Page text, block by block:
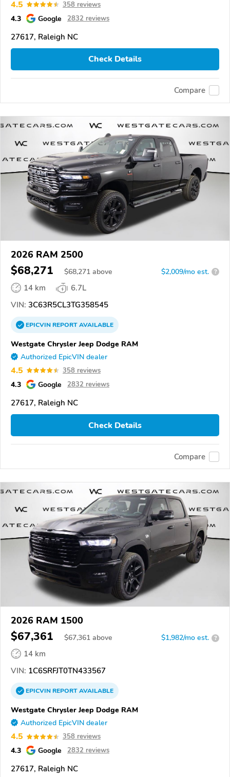
4.5 358 reviews
4.3 Google 2832 reviews
27617, Raleigh NC
Check Details
Compare
2026 RAM 2500
$68,271 $68,271 above $2,009/mo est. ?
14 km
6.7L
VIN: 3C63R5CL3TG358545
EPICVINREPORTAVAILABLE
Westgate Chrysler Jeep Dodge RAM
Authorized EpicVIN dealer
4.5 358 reviews
4.3 Google 2832 reviews
27617, Raleigh NC
Check Details
Compare
2026 RAM 1500
$67,361 $67,361 above $1,982/mo est. ?
14 km
VIN: 1C6SRFJT0TN433567
EPICVINREPORTAVAILABLE
Westgate Chrysler Jeep Dodge RAM
Authorized EpicVIN dealer
4.5 358 reviews
4.3 Google 2832 reviews
27617, Raleigh NC